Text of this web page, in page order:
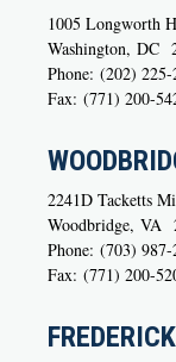
1005 Longworth
Washington, DC
Phone: (202) 225-
Fax: (771) 200-
2241D Tacketts
Woodbridge, VA
Phone: (703) 987-
Fax: (771) 200-